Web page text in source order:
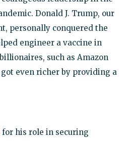
Donald J. Trump, our
personally conquered the
engineer a vaccine in
such as Amazon
got even richer by providing a
for his role in securing